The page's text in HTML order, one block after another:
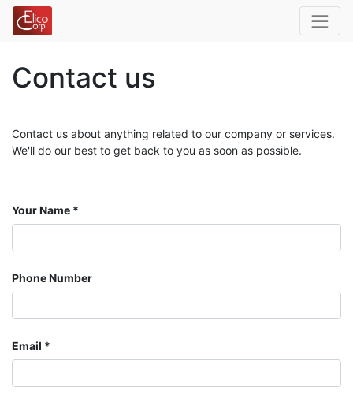
Contact us
Contact us about anything related to our company or services.
We'll do our best to get back to you as soon as possible.
Your Name
Phone Number
Email